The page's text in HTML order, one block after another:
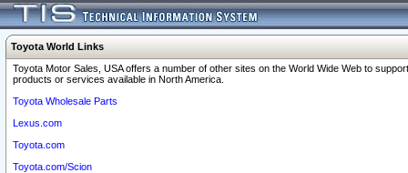
Toyota World Links
Toyota Motor Sales, USA offers a number of other sites on the World Wide Web to
products or services available in North America.
Toyota Wholesale Parts
Lexus.com
Toyota.com
Toyota.com/Scion